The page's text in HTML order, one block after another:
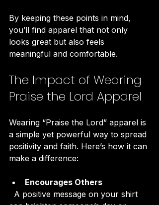
By keeping these points in mind,
you’ll find apparel that not only
looks great but also feels
meaningful and comfortable.
The Impact of Wearing
Praise the Lord Apparel
Wearing “Praise the Lord” apparel is
a simple yet powerful way to spread
positivity and faith. Here’s how it can
make a difference:
Encourages Others